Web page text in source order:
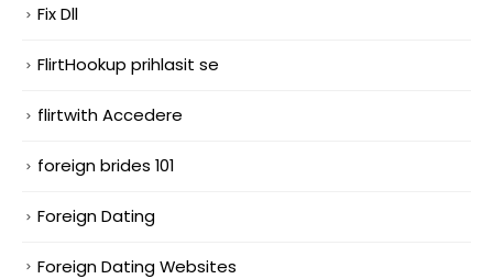
Fix Dll
FlirtHookup prihlasit se
flirtwith Accedere
foreign brides 101
Foreign Dating
Foreign Dating Websites